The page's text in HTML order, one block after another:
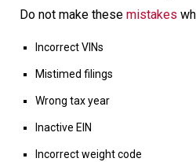
Do not make these mistakes
Incorrect VINs
Mistimed filings
Wrong tax year
Inactive EIN
Incorrect weight code